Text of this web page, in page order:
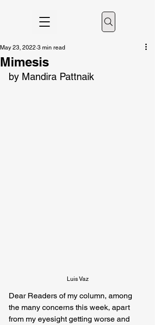
Mimesis
May 23, 2022 3 min read
by Mandira Pattnaik
Luis Vaz
Dear Readers of my column, among
the many concerns this week, apart
from my eyesight getting worse and